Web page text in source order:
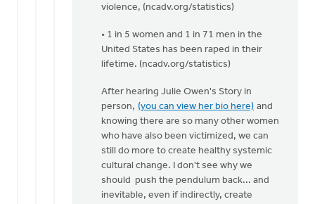
violence, (ncadv.org/statistics)
• 1 in 5 women and 1 in 71 men in the
United States has been raped in their
lifetime. (ncadv.org/statistics)
After hearing Julie Owen's Story in
person, (you can view her bio here) and
knowing there are so many other women
who have also been victimized, we can
still do more to create healthy systemic
cultural change. I don't see why we
should push the pendulum back... and
inevitable, even if indirectly, create